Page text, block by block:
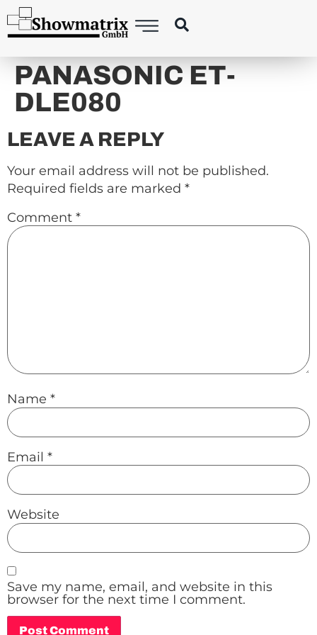
content
PANASONIC ET-
DLE080
LEAVE A REPLY
Your email address will not be published.
Required fields are marked *
Comment *
Name *
Email *
Website
Save my name, email, and website in this
browser for the next time I comment.